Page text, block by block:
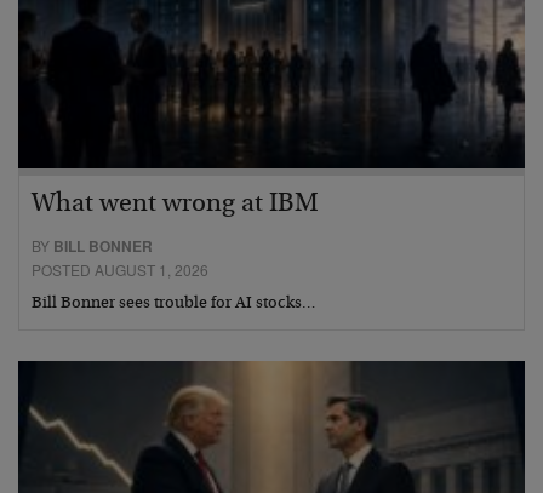
What went wrong at IBM
BY BILL BONNER
POSTED AUGUST 1, 2026
Bill Bonner sees trouble for AI stocks…